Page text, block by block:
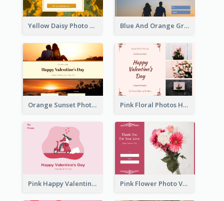
Yellow Daisy Photo Valentines Day Gift Card Blue And Orange Gradient Photo Valentines Day Gift Card
Orange Sunset Photo Valentines Day Gift Card Pink Floral Photos Happy Valentines Day Gift Card
Pink Happy Valentine's Day Illustration Gift Card Pink Flower Photo Valentine's Day Gift Card